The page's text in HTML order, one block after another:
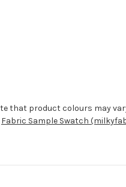
that product colours may
Fabric Sample Swatch